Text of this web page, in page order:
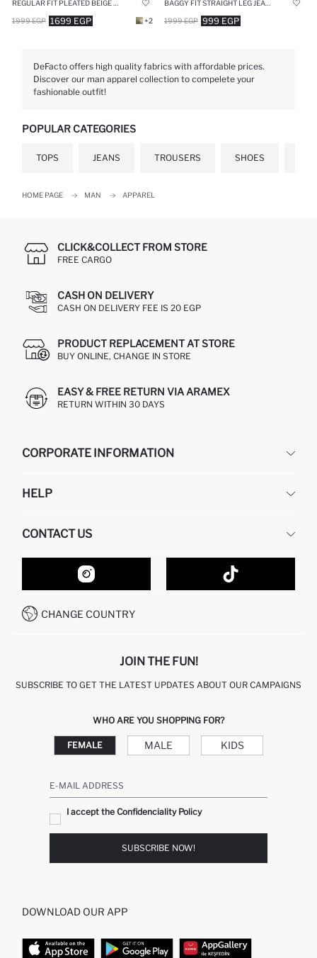
1699 EGP
1999 EGP +2 999 EGP
1999 EGP
DeFacto offers high quality fabrics with affordable prices.
Discover our man apparel collection to compelete your
fashionable outfit!
POPULAR CATEGORIES
TOPS JEANS TROUSERS SHOES
HOME PAGE MAN APPAREL
CLICK&COLLECT FROM STORE
FREE CARGO
CASH ON DELIVERY
CASH ON DELIVERY FEE IS 20 EGP
PRODUCT REPLACEMENT AT STORE
BUY ONLINE, CHANGE IN STORE
EASY & FREE RETURN VIA ARAMEX
RETURN WITHIN 30 DAYS
CORPORATE INFORMATION
ABOUT US
GIFT CLUB
HELP
RETURN AND CHANGES
ORDER TRACKING
HOW TO SHOP ON DEFACTO?
HOW TO PAY ON DEFACTO?
CONDITIONS OF COMPETITION
CONTACT US
CONTACT FORM
CUSTOMER SERVICES
CALL CENTER 19782
CHANGE COUNTRY
JOIN THE FUN!
SUBSCRIBE TO GET THE LATEST UPDATES ABOUT OUR CAMPAIGNS
WHO ARE YOU SHOPPING FOR?
FEMALE MALE KIDS
E-MAIL ADDRESS
I accept the Confidenciality Policy
SUBSCRIBE NOW!
DOWNLOAD OUR APP